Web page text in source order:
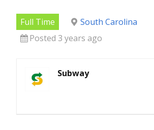
Full Time
South Carolina
Posted 3 years ago
Subway